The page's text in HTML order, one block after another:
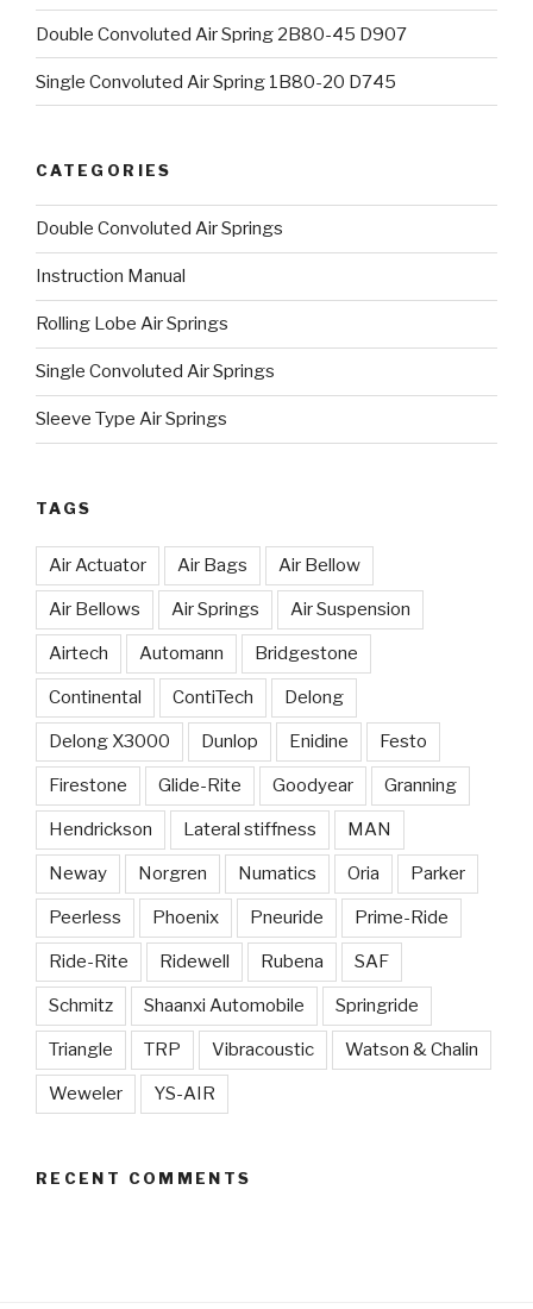
Double Convoluted Air Spring 2B80-45 D907
Single Convoluted Air Spring 1B80-20 D745
CATEGORIES
Double Convoluted Air Springs
Instruction Manual
Rolling Lobe Air Springs
Single Convoluted Air Springs
Sleeve Type Air Springs
TAGS
Air Actuator Air Bags Air Bellow
Air Bellows Air Springs Air Suspension
Airtech Automann Bridgestone
Continental ContiTech Delong
Delong X3000 Dunlop Enidine Festo
Firestone Glide-Rite Goodyear Granning
Hendrickson Lateral stiffness MAN
Neway Norgren Numatics Oria Parker
Peerless Phoenix Pneuride Prime-Ride
Ride-Rite Ridewell Rubena SAF
Schmitz Shaanxi Automobile Springride
Triangle TRP Vibracoustic Watson & Chalin
Weweler YS-AIR
RECENT COMMENTS